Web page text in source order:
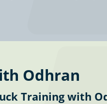
Odhran
Training with